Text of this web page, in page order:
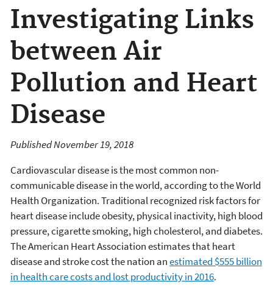
Investigating Links
between Air
Pollution and Heart
Disease
Published November 19, 2018
Cardiovascular disease is the most common non-
communicable disease in the world, according to the World
Health Organization. Traditional recognized risk factors for
heart disease include obesity, physical inactivity, high blood
pressure, cigarette smoking, high cholesterol, and diabetes.
The American Heart Association estimates that heart
disease and stroke cost the nation anestimated $555 billion
in health care costs and lost productivity in 2016.